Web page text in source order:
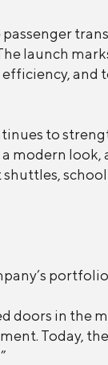
launch
and
to
modern look,
school
doors in the
Today, the